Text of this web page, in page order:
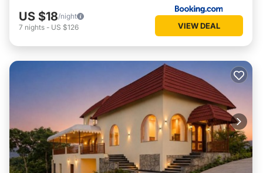
US $18/night
7 nights - US $126 VIEW DEAL